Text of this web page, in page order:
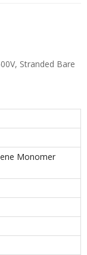
Stranded Bare
Monomer